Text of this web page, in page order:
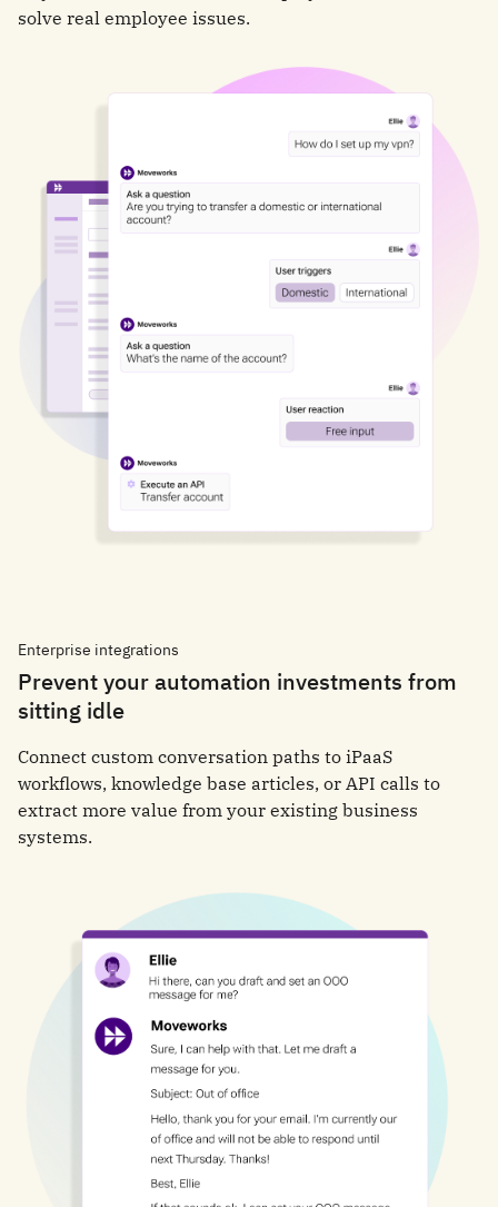
solve real employee issues.
Enterprise integrations
Prevent your automation investments from
sitting idle
Connect custom conversation paths to iPaaS
workflows, knowledge base articles, or API calls to
extract more value from your existing business
systems.